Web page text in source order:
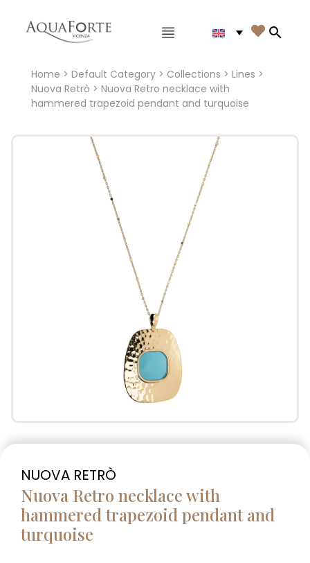
Main menu 
Home > Default Category> Collections > Lines >
Nuova Retrò > Nuova Retro necklace with
hammered trapezoid pendant and turquoise
NUOVA RETRÒ
Nuova Retro necklace with
hammered trapezoid pendant and
turquoise